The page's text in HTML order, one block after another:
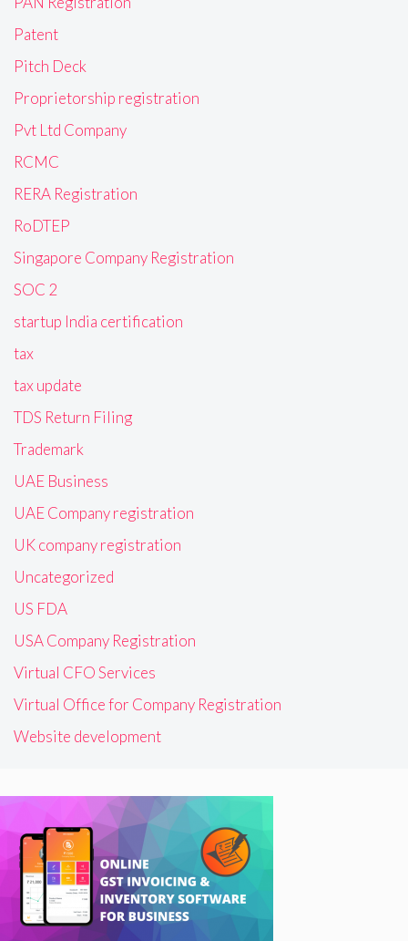
Patent
Pitch Deck
Proprietorship registration
Pvt Ltd Company
RCMC
RERA Registration
RoDTEP
Singapore Company Registration
SOC 2
startup India certification
tax
tax update
TDS Return Filing
Trademark
UAE Business
UAE Company registration
UK company registration
Uncategorized
US FDA
USA Company Registration
Virtual CFO Services
Virtual Office for Company Registration
Website development